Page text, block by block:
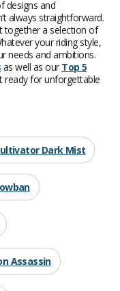
designs and
always straightforward.
together a selection of
your riding style,
needs and ambitions.
as well as our Top 5
ready for unforgettable
Dark Mist
Assassin